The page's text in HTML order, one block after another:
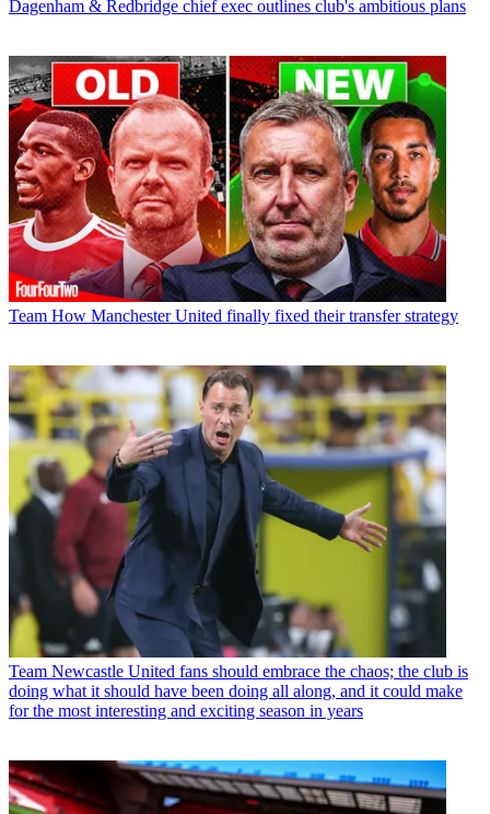
Dagenham & Redbridge chief exec outlines club's ambitious plans
Team How Manchester United finally fixed their transfer strategy
Team Newcastle United fans should embrace the chaos; the club is
doing what it should have been doing all along, and it could make
for the most interesting and exciting season in years